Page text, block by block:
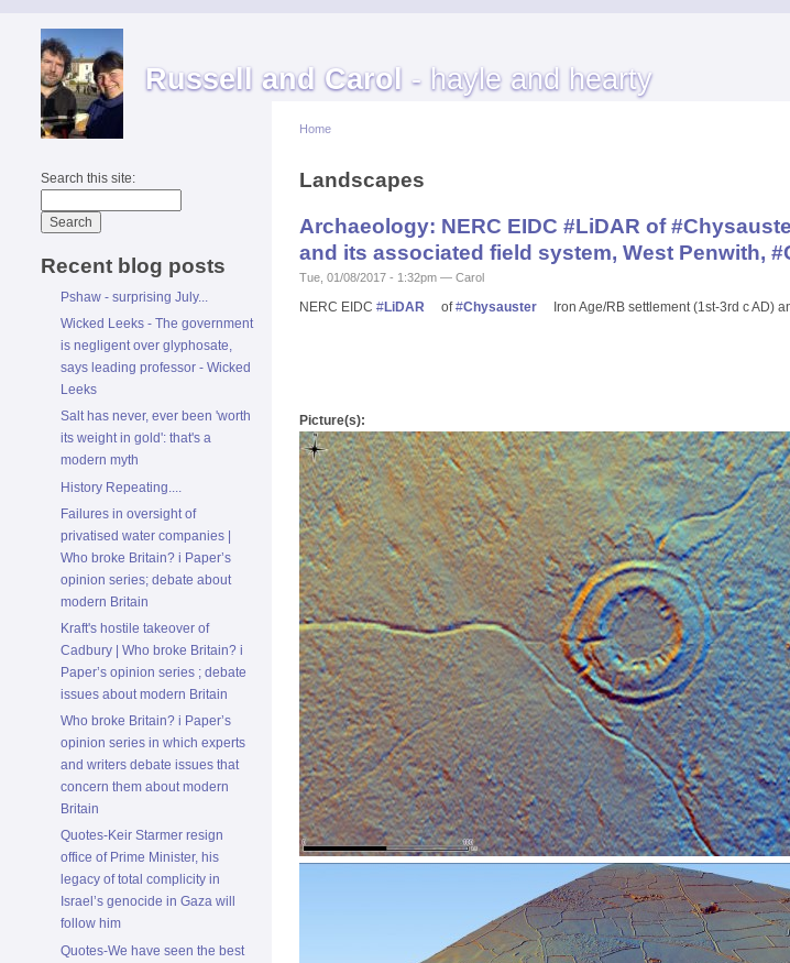
Russell and Carol - hayle and hearty
Search this site:
Recent blog posts
Pshaw - surprising July...
Wicked Leeks - The government
is negligent over glyphosate,
says leading professor - Wicked
Leeks
Salt has never, ever been 'worth
its weight in gold': that's a
modern myth
History Repeating....
Failures in oversight of
privatised water companies |
Who broke Britain? i Paper’s
opinion series; debate about
modern Britain
Kraft's hostile takeover of
Cadbury | Who broke Britain? i
Paper’s opinion series ; debate
issues about modern Britain
Who broke Britain? i Paper’s
opinion series in which experts
and writers debate issues that
concern them about modern
Britain
Quotes-Keir Starmer resign
office of Prime Minister, his
legacy of total complicity in
Israel’s genocide in Gaza will
follow him
Quotes-We have seen the best
Home
Landscapes
Archaeology: NERC EIDC #LiDAR of
and its associated field system, West Penwith,
Tue, 01/08/2017 - 1:32pm — Carol
NERC EIDC #LiDAR of#Chysauster Iron Age/RB settlement (1st-3rd c AD)
Picture(s):